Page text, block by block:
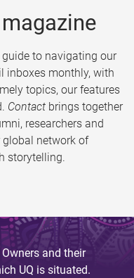
to navigating our
inboxes monthly, with
topics, our features
Contact brings together
researchers and
network of
storytelling.
and their
UQ is situated.